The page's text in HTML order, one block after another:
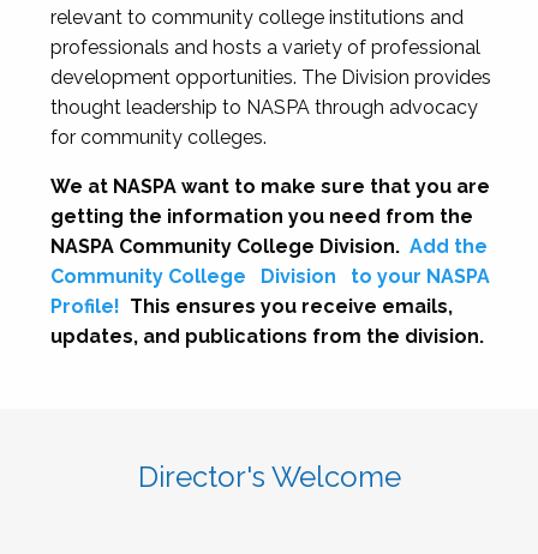
relevant to community college institutions and
professionals and hosts a variety of professional
development opportunities. The Division provides
thought leadership to NASPA through advocacy
for community colleges.
We at NASPA want to make sure that you are
getting the information you need from the
NASPA Community College Division. Add the
Community College
Division
to your NASPA
Profile! This ensures you receive emails,
updates, and publications from the division.
Director's Welcome